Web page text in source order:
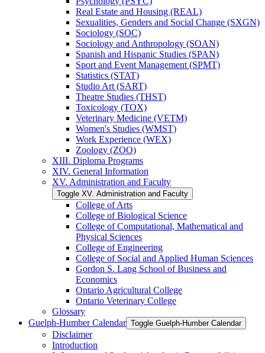
Real Estate and Housing (REAL)
Sexualities, Genders and Social Change (SXGN)
Sociology (SOC)
Sociology and Anthropology (SOAN)
Spanish and Hispanic Studies (SPAN)
Sport and Event Management (SPMT)
Statistics (STAT)
Studio Art (SART)
Theatre Studies (THST)
Toxicology (TOX)
Veterinary Medicine (VETM)
Women's Studies (WMST)
Work Experience (WEX)
Zoology (ZOO)
XIII. Diploma Programs
XIV. General Information
XV. Administration and Faculty
Toggle XV. Administration and Faculty
College of Arts
College of Biological Science
College of Computational, Mathematical and
Physical Sciences
College of Engineering
College of Social and Applied Human Sciences
Gordon S. Lang School of Business and
Economics
Ontario Agricultural College
Ontario Veterinary College
Glossary
Guelph-​Humber Calendar Toggle Guelph-​Humber Calendar
Disclaimer
Introduction